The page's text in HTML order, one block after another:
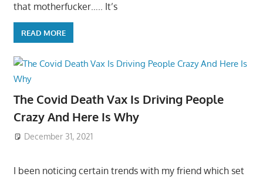
that motherfucker….. It’s
READ MORE
The Covid Death Vax Is Driving People
Crazy And Here Is Why
December 31, 2021
I been noticing certain trends with my friend which set